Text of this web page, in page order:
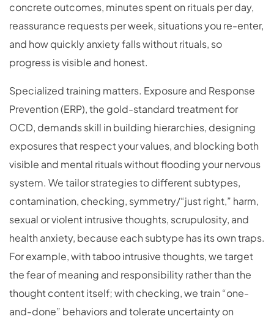
concrete outcomes, minutes spent on rituals per day,
reassurance requests per week, situations you re-enter,
and how quickly anxiety falls without rituals, so
progress is visible and honest.
Specialized training matters. Exposure and Response
Prevention (ERP), the gold-standard treatment for
OCD, demands skill in building hierarchies, designing
exposures that respect your values, and blocking both
visible and mental rituals without flooding your nervous
system. We tailor strategies to different subtypes,
contamination, checking, symmetry/“just right,” harm,
sexual or violent intrusive thoughts, scrupulosity, and
health anxiety, because each subtype has its own traps.
For example, with taboo intrusive thoughts, we target
the fear of meaning and responsibility rather than the
thought content itself; with checking, we train “one-
and-done” behaviors and tolerate uncertainty on